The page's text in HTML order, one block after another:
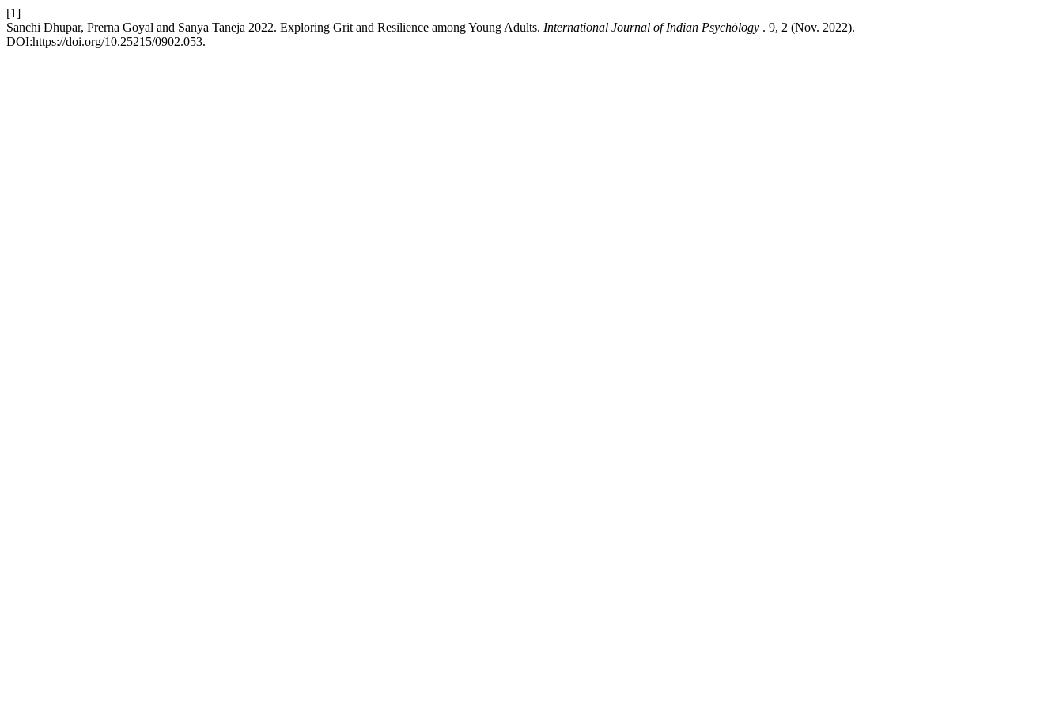
[1]
Sanchi Dhupar, Prerna Goyal and Sanya Taneja 2022. Exploring Grit and Resilience among Young Adults. International Journal of Indian Psychȯlogy . 9, 2 (Nov. 2022).
DOI:https://doi.org/10.25215/0902.053.